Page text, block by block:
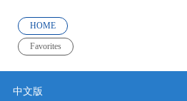
HOME
Favorites
中文版